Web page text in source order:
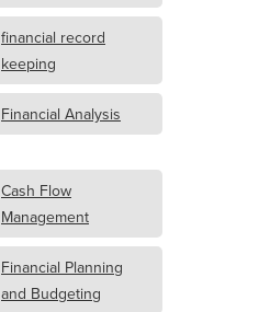
financial record
keeping
Financial Analysis
Cash Flow
Management
Financial Planning
and Budgeting